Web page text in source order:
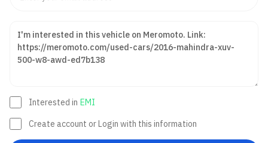
Interested in EMI
Create account or Login with this information